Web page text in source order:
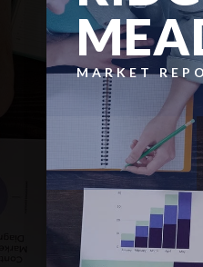
MARKET